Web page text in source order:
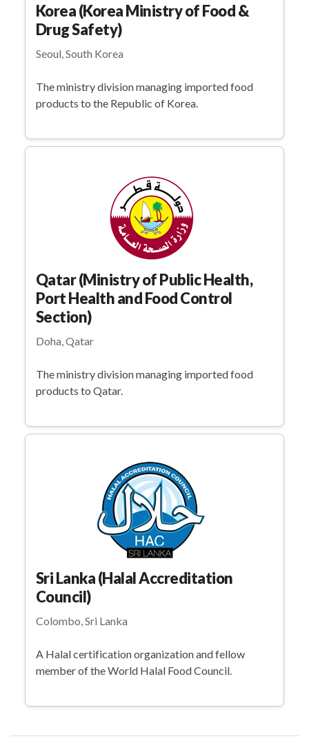
Korea (Korea Ministry of Food &
Drug Safety)
Seoul, South Korea
The ministry division managing imported food
products to the Republic of Korea.
Qatar (Ministry of Public Health,
Port Health and Food Control
Section)
Doha, Qatar
The ministry division managing imported food
products to Qatar.
Sri Lanka (Halal Accreditation
Council)
Colombo, Sri Lanka
A Halal certification organization and fellow
member of the World Halal Food Council.